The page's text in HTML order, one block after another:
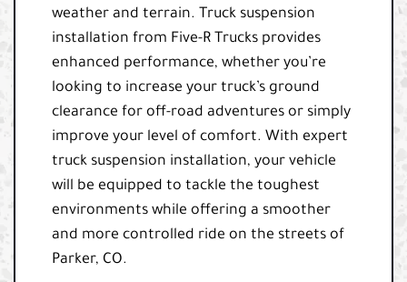
weather and terrain. Truck suspension
installation from Five-R Trucks provides
enhanced performance, whether you’re
looking to increase your truck’s ground
clearance for off-road adventures or simply
improve your level of comfort. With expert
truck suspension installation, your vehicle
will be equipped to tackle the toughest
environments while offering a smoother
and more controlled ride on the streets of
Parker, CO.